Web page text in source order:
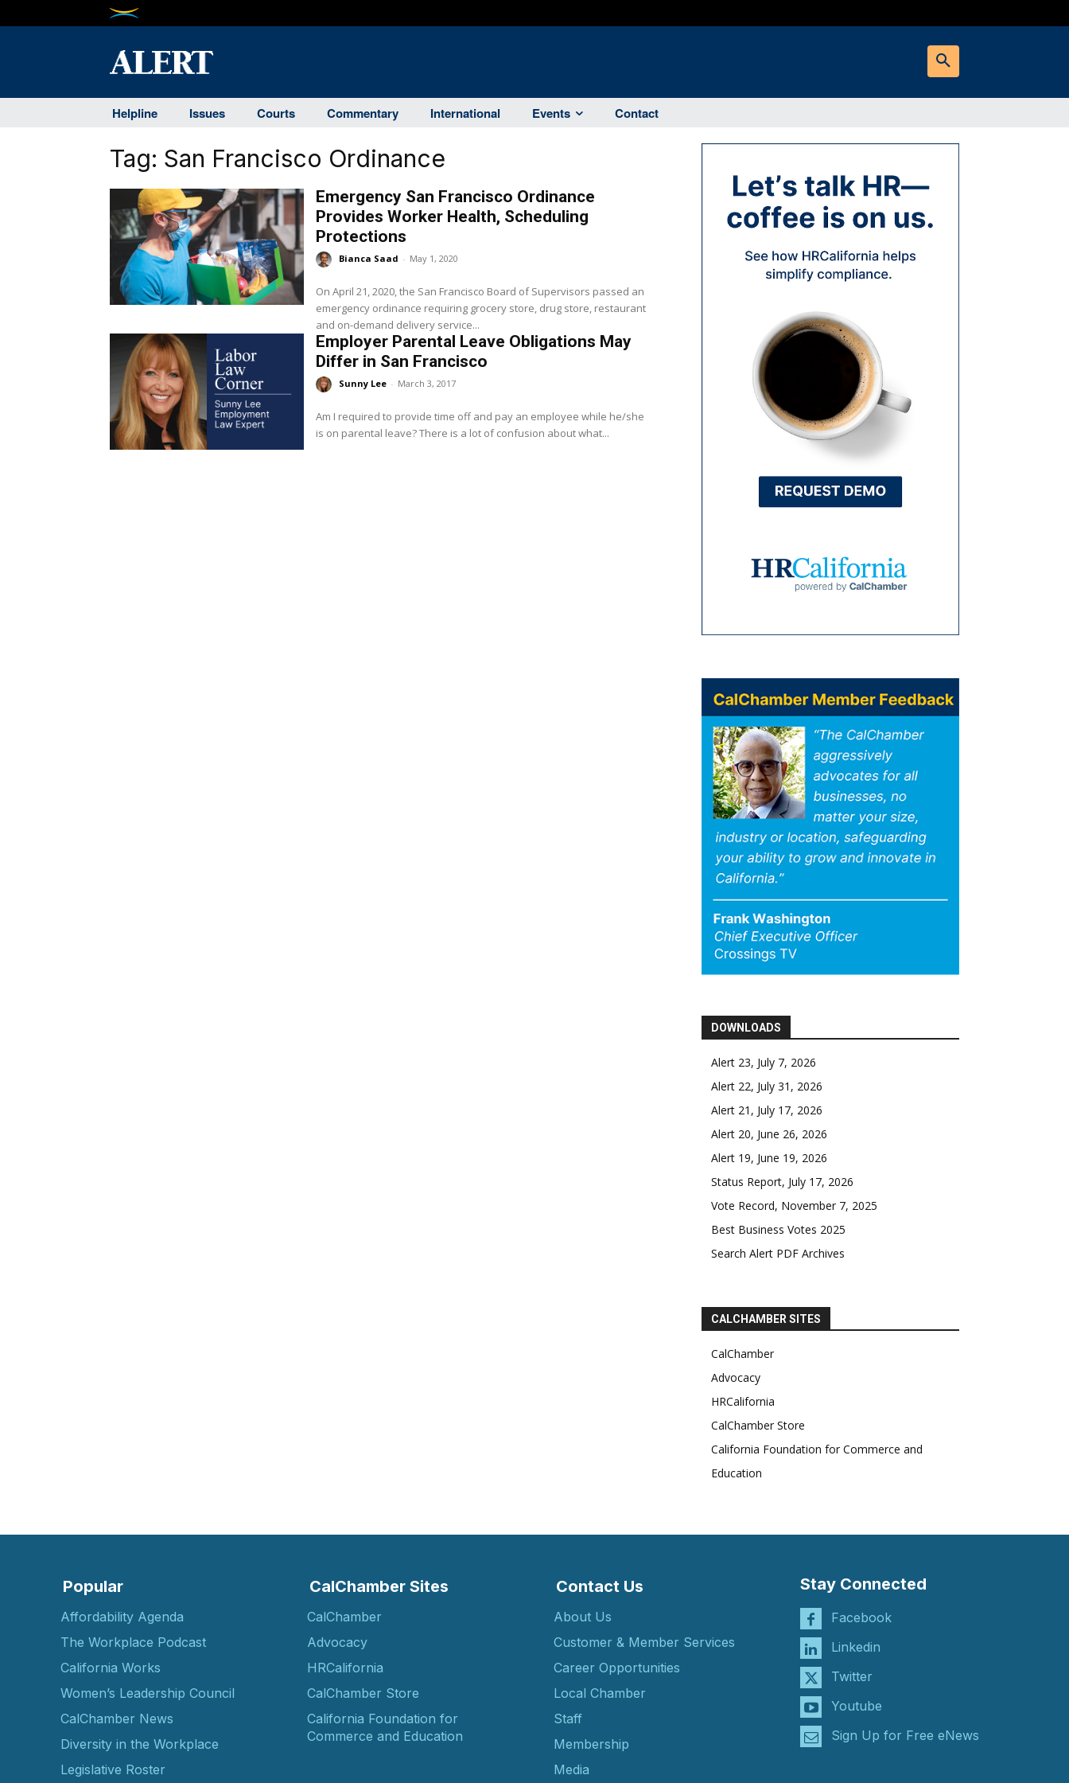
Helpline Issues Courts Commentary International Events Contact
Tag: San Francisco Ordinance
Emergency San Francisco Ordinance
Provides Worker Health, Scheduling
Protections
Bianca Saad - May 1, 2020
On April 21, 2020, the San Francisco Board of Supervisors passed an
emergency ordinance requiring grocery store, drug store, restaurant
and on-demand delivery service...
Employer Parental Leave Obligations May
Differ in San Francisco
Sunny Lee - March 3, 2017
Am I required to provide time off and pay an employee while he/she
is on parental leave? There is a lot of confusion about what...
DOWNLOADS
Alert 23, July 7, 2026
Alert 22, July 31, 2026
Alert 21, July 17, 2026
Alert 20, June 26, 2026
Alert 19, June 19, 2026
Status Report, July 17, 2026
Vote Record, November 7, 2025
Best Business Votes 2025
Search Alert PDF Archives
CALCHAMBER SITES
CalChamber
Advocacy
HRCalifornia
CalChamber Store
California Foundation for Commerce and
Education
Popular
Affordability Agenda
The Workplace Podcast
California Works
Women’s Leadership Council
CalChamber News
Diversity in the Workplace
Legislative Roster
CalChamber Sites
CalChamber
Advocacy
HRCalifornia
CalChamber Store
California Foundation for
Commerce and Education
Contact Us
About Us
Customer & Member Services
Career Opportunities
Local Chamber
Staff
Membership
Media
Stay Connected
Facebook
Linkedin
Twitter
Youtube
Sign Up for Free eNews